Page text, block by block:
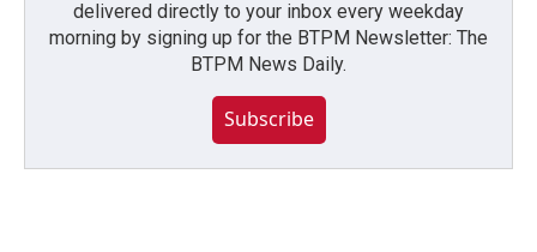
delivered directly to your inbox every weekday
morning by signing up for the BTPM Newsletter: The
BTPM News Daily.
Subscribe